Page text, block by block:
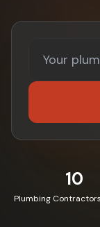
10
Plumbing